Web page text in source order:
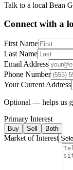
Talk to a local Bean
Connect with a
First Name
Last Name
Email Address
Phone Number
Your Current Address
Optional — helps us
Primary Interest
Buy Sell Both
Market of Interest